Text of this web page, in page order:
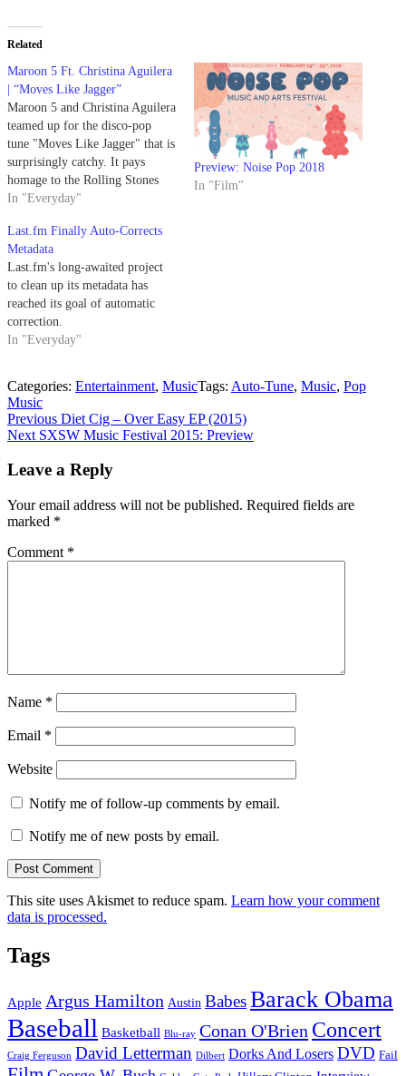
Related
Maroon 5 Ft. Christina Aguilera
| “Moves Like Jagger”
Maroon 5 and Christina Aguilera
teamed up for the disco-pop
tune "Moves Like Jagger" that is
surprisingly catchy. It pays
homage to the Rolling Stones
and its frontman Mick Jagger.
In "Everyday"
Preview: Noise Pop 2018
In "Film"
Last.fm Finally Auto-Corrects
Metadata
Last.fm's long-awaited project
to clean up its metadata has
reached its goal of automatic
correction.
In "Everyday"
Categories: Entertainment, MusicTags: Auto-Tune, Music, Pop
Music
Post
navigation
Previous Previous
post:
Diet Cig – Over Easy EP (2015)
Next Next
SXSW Music Festival 2015: Preview
Leave a Reply
Your email address will not be published. Required fields are
marked *
Comment *
Name *
Email *
Website
Notify me of follow-up comments by email.
Notify me of new posts by email.
This site uses Akismet to reduce spam. Learn how your comment
data is processed.
Tags
Apple Argus Hamilton Austin BabesBarack Obama
Baseball Basketball Blu-ray Conan O'Brien Concert
Craig Ferguson David Letterman Dilbert Dorks And Losers DVD Fail